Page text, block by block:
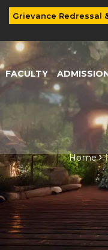
Grievance Redressal
FACULTY
Home